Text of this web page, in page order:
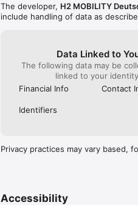
The developer, H2 MOBILITY
include handling of data as
Data Linked to
The following data may be
linked to your
Financial Info
Contact
Identifiers
Privacy practices may vary based,
Accessibility